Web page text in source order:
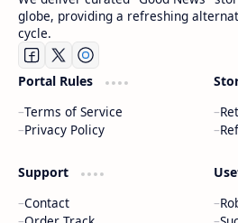
globe, providing a refreshing
cycle.
Portal Rules
Terms of Service
Privacy Policy
Support
Contact